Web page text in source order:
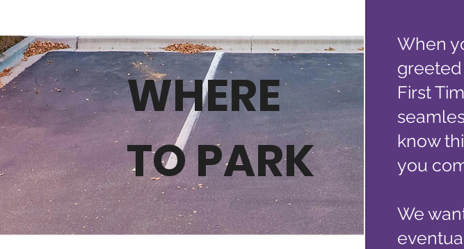
WHERE
TO PARK
WHERE
TO PARK
When
greeted
First
know
you
We